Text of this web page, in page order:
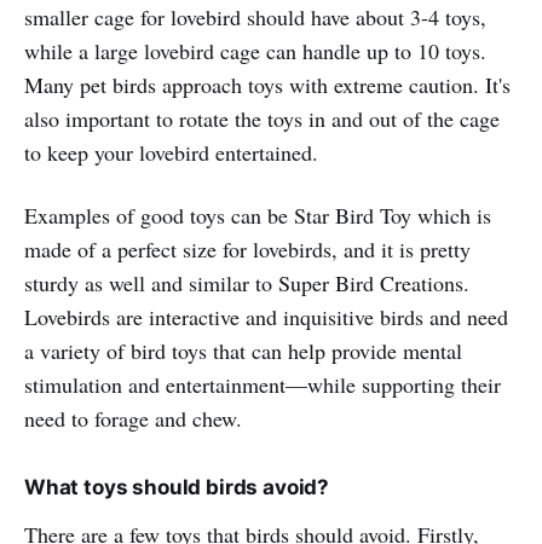
smaller cage for lovebird should have about 3-4 toys,
while a large lovebird cage can handle up to 10 toys.
Many pet birds approach toys with extreme caution. It's
also important to rotate the toys in and out of the cage
to keep your lovebird entertained.
Examples of good toys can be Star Bird Toy which is
made of a perfect size for lovebirds, and it is pretty
sturdy as well and similar to Super Bird Creations.
Lovebirds are interactive and inquisitive birds and need
a variety of bird toys that can help provide mental
stimulation and entertainment—while supporting their
need to forage and chew.
What toys should birds avoid?
There are a few toys that birds should avoid. Firstly,